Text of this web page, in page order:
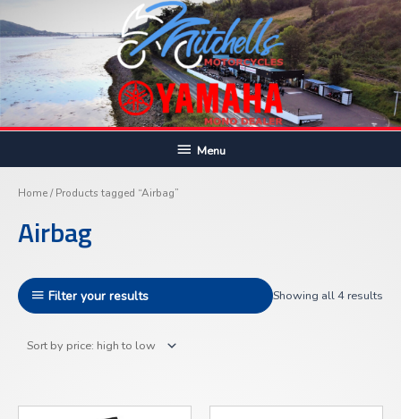
to
BelowMenu
Home/ Products tagged “Airbag”
Airbag
Filter your results Showing all 4 results